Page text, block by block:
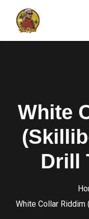
White
Drill
White Collar Riddim